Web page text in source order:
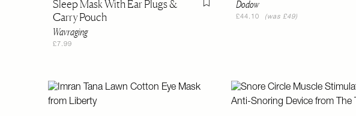
Sleep Mask With Ear Plugs &
Carry Pouch
Wavraging
£7.99
Flag this item
Dodow
£44.10 (was £49)